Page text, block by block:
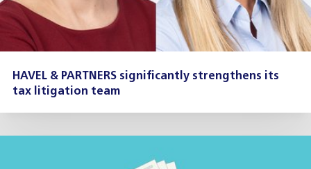
HAVEL & PARTNERS significantly strengthens its
tax litigation team